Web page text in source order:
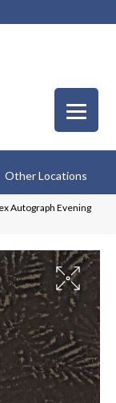
Other Locations
Autograph Evening